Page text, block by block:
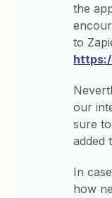
the
to
our
sure
added
In
how